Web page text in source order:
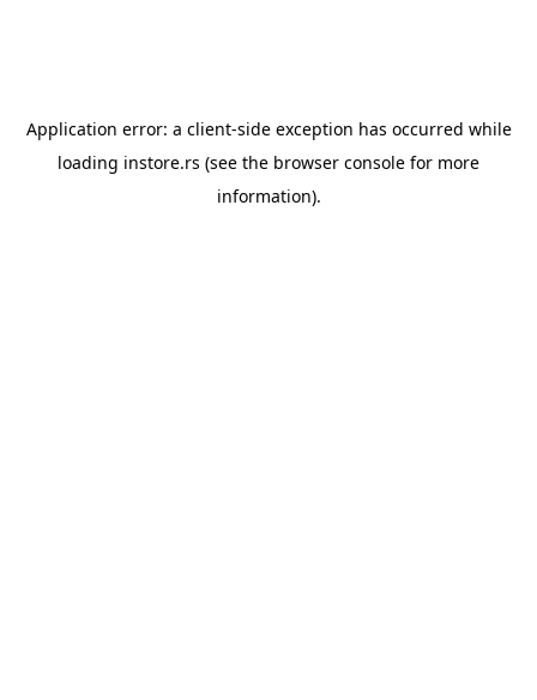
Application error: a client-side exception has occurred while
loading instore.rs (see the browser console for more
information).